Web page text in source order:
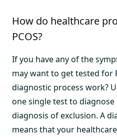
How do healthcare
PCOS?
If you have any of the
may want to get tested for
diagnostic process work?
one single test to diagnose
diagnosis of exclusion. A
means that your